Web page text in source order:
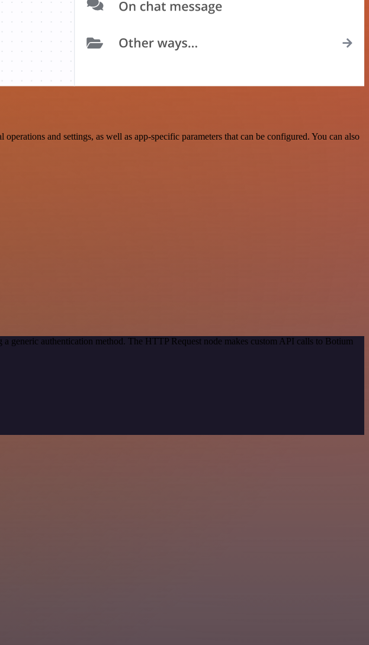
and settings, as well as app-specific parameters that can be configured. You can also
generic authentication method. The HTTP Request node makes custom API calls to Botium